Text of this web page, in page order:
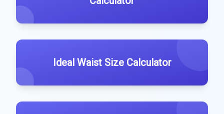
Ideal Waist Size Calculator